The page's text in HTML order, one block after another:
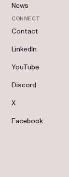
News
CONNECT
Contact
LinkedIn
YouTube
Discord
X
Facebook